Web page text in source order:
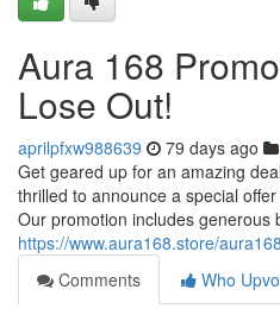
Aura 168
Lose Out!
aprilpfxw988639 79 days ago
Get geared up for an amazing
thrilled to announce a special
Our promotion includes generous
https://www.aura168.store/
Comments
Who